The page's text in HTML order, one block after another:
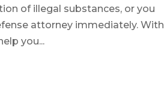
of illegal substances, or you
attorney immediately. With
you...